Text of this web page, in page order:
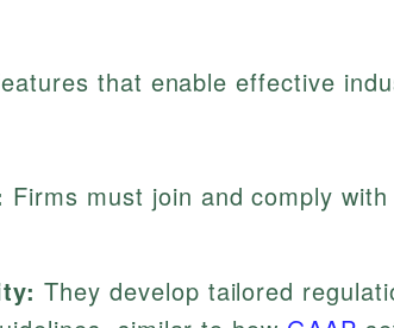
that enable effective
Firms must join and comply
They develop tailored